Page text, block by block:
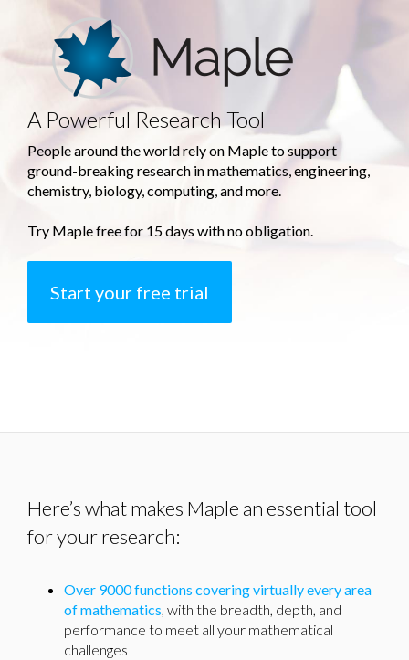
A Powerful Research Tool
People around the world rely on Maple to support
ground-breaking research in mathematics, engineering,
chemistry, biology, computing, and more.
Try Maple free for 15 days with no obligation.
Start your free trial
Here’s what makes Maple an essential tool
for your research:
Over 9000 functions covering virtually every area
of mathematics, with the breadth, depth, and
performance to meet all your mathematical
challenges